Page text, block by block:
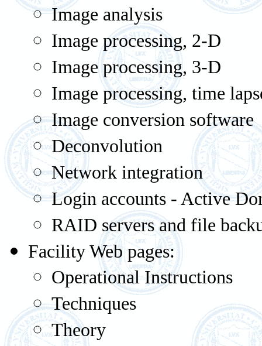
Image analysis
Image processing, 2-D
Image processing, 3-D
Image processing, time
Image conversion software
Deconvolution
Network integration
Login accounts - Active
RAID servers and file
Facility Web pages:
Operational Instructions
Techniques
Theory